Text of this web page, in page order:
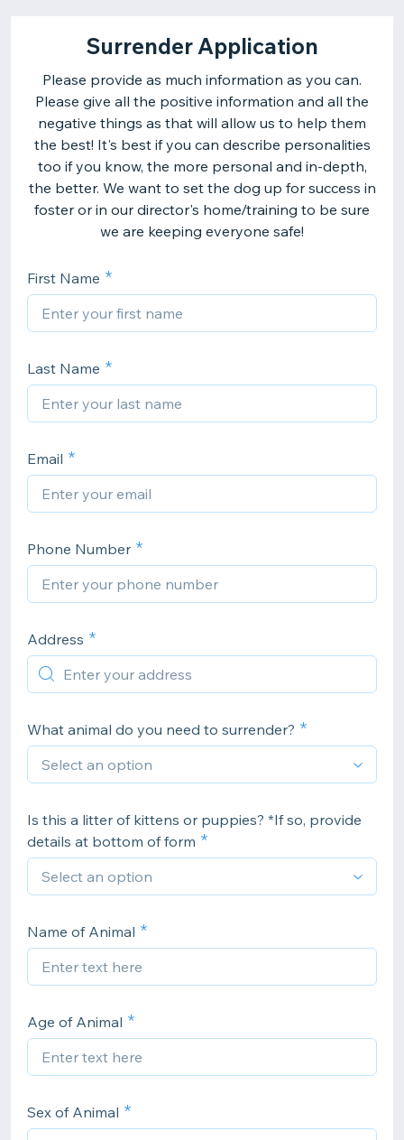
Surrender Application
Please provide as much information as you can.
Please give all the positive information and all the
negative things as that will allow us to help them
the best! It's best if you can describe personalities
too if you know, the more personal and in-depth,
the better. We want to set the dog up for success in
foster or in our director's home/training to be sure
we are keeping everyone safe!
First Name
Last Name
Email
Phone Number
Address
What animal do you need to surrender?
Is this a litter of kittens or puppies? *If so, provide
details at bottom of form
Name of Animal
Age of Animal
Sex of Animal